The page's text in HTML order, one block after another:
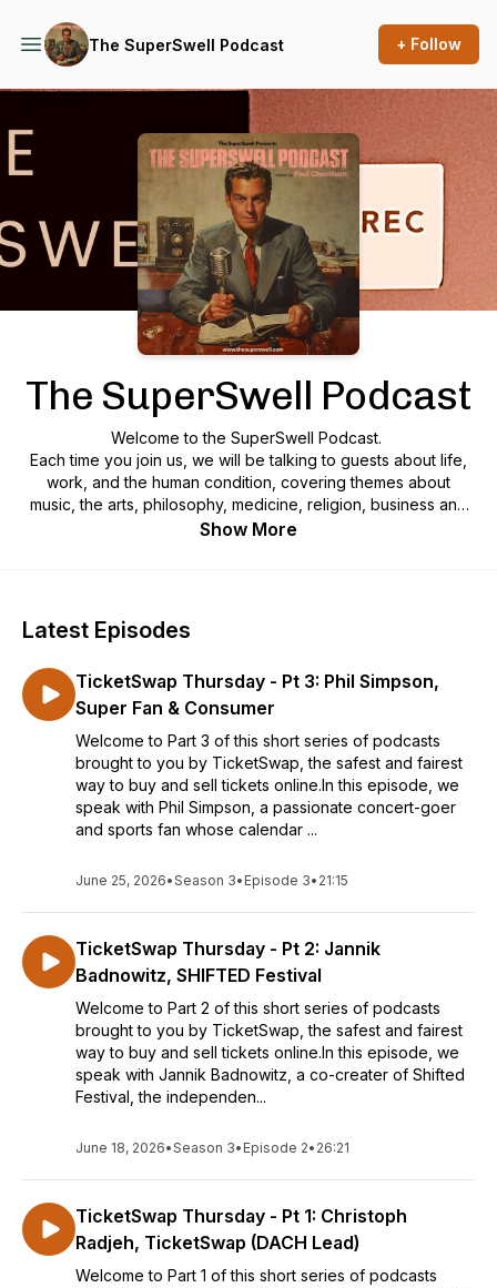
The SuperSwell Podcast + Follow
The SuperSwell Podcast
Welcome to the SuperSwell Podcast.
Each time you join us, we will be talking to guests about life,
work, and the human condition, covering themes about
music, the arts, philosophy, medicine, religion, business and
all the things we love. Thank you for listening. We record
Show More
Latest Episodes
TicketSwap Thursday - Pt 3: Phil Simpson,
Super Fan & Consumer
Welcome to Part 3 of this short series of podcasts
brought to you by TicketSwap, the safest and fairest
way to buy and sell tickets online.In this episode, we
speak with Phil Simpson, a passionate concert-goer
and sports fan whose calendar ...
June 25, 2026•Season 3• Episode 3• 21:15
TicketSwap Thursday - Pt 2: Jannik
Badnowitz, SHIFTED Festival
Welcome to Part 2 of this short series of podcasts
brought to you by TicketSwap, the safest and fairest
way to buy and sell tickets online.In this episode, we
speak with Jannik Badnowitz, a co-creater of Shifted
Festival, the independen...
June 18, 2026•Season 3• Episode 2• 26:21
TicketSwap Thursday - Pt 1: Christoph
Radjeh, TicketSwap (DACH Lead)
Welcome to Part 1 of this short series of podcasts